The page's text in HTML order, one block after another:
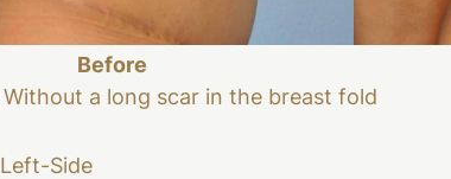
Before
Without a long scar in the breast fold
Left-Side